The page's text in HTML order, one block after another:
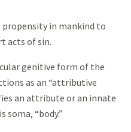
in mankind to
acts of sin.
genitive form of the
as an “attributive
an attribute or an innate
soma, “body.”